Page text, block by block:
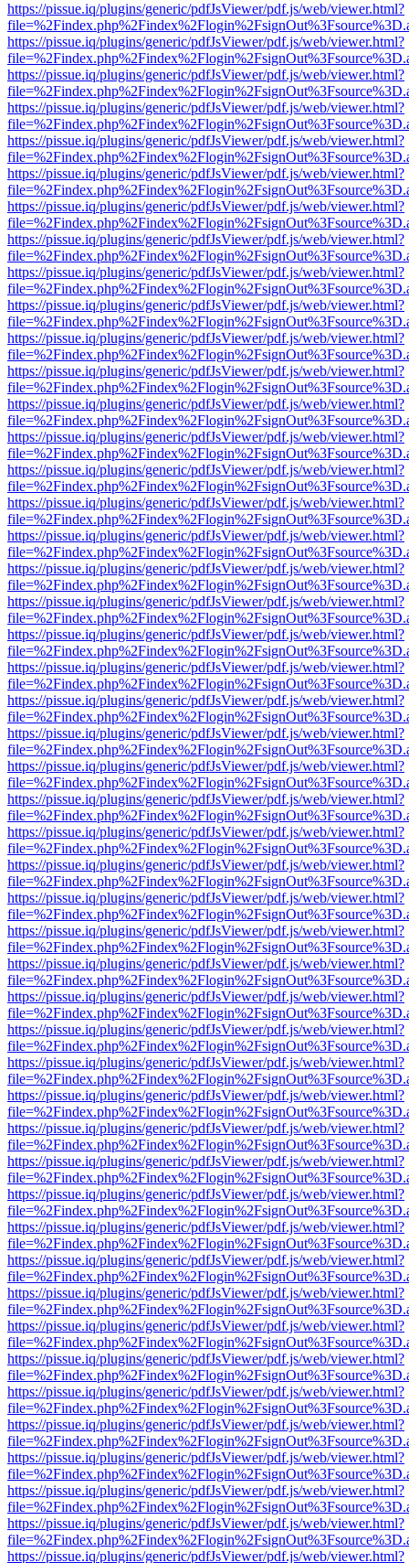
https://pissue.iq/plugins/generic/pdfJsViewer/pdf.js/web/viewer.html?
https://pissue.iq/plugins/generic/pdfJsViewer/pdf.js/web/viewer.html?
https://pissue.iq/plugins/generic/pdfJsViewer/pdf.js/web/viewer.html?
https://pissue.iq/plugins/generic/pdfJsViewer/pdf.js/web/viewer.html?
https://pissue.iq/plugins/generic/pdfJsViewer/pdf.js/web/viewer.html?
https://pissue.iq/plugins/generic/pdfJsViewer/pdf.js/web/viewer.html?
https://pissue.iq/plugins/generic/pdfJsViewer/pdf.js/web/viewer.html?
https://pissue.iq/plugins/generic/pdfJsViewer/pdf.js/web/viewer.html?
https://pissue.iq/plugins/generic/pdfJsViewer/pdf.js/web/viewer.html?
https://pissue.iq/plugins/generic/pdfJsViewer/pdf.js/web/viewer.html?
https://pissue.iq/plugins/generic/pdfJsViewer/pdf.js/web/viewer.html?
https://pissue.iq/plugins/generic/pdfJsViewer/pdf.js/web/viewer.html?
https://pissue.iq/plugins/generic/pdfJsViewer/pdf.js/web/viewer.html?
https://pissue.iq/plugins/generic/pdfJsViewer/pdf.js/web/viewer.html?
https://pissue.iq/plugins/generic/pdfJsViewer/pdf.js/web/viewer.html?
https://pissue.iq/plugins/generic/pdfJsViewer/pdf.js/web/viewer.html?
https://pissue.iq/plugins/generic/pdfJsViewer/pdf.js/web/viewer.html?
https://pissue.iq/plugins/generic/pdfJsViewer/pdf.js/web/viewer.html?
https://pissue.iq/plugins/generic/pdfJsViewer/pdf.js/web/viewer.html?
https://pissue.iq/plugins/generic/pdfJsViewer/pdf.js/web/viewer.html?
https://pissue.iq/plugins/generic/pdfJsViewer/pdf.js/web/viewer.html?
https://pissue.iq/plugins/generic/pdfJsViewer/pdf.js/web/viewer.html?
https://pissue.iq/plugins/generic/pdfJsViewer/pdf.js/web/viewer.html?
https://pissue.iq/plugins/generic/pdfJsViewer/pdf.js/web/viewer.html?
https://pissue.iq/plugins/generic/pdfJsViewer/pdf.js/web/viewer.html?
https://pissue.iq/plugins/generic/pdfJsViewer/pdf.js/web/viewer.html?
https://pissue.iq/plugins/generic/pdfJsViewer/pdf.js/web/viewer.html?
https://pissue.iq/plugins/generic/pdfJsViewer/pdf.js/web/viewer.html?
https://pissue.iq/plugins/generic/pdfJsViewer/pdf.js/web/viewer.html?
https://pissue.iq/plugins/generic/pdfJsViewer/pdf.js/web/viewer.html?
https://pissue.iq/plugins/generic/pdfJsViewer/pdf.js/web/viewer.html?
https://pissue.iq/plugins/generic/pdfJsViewer/pdf.js/web/viewer.html?
https://pissue.iq/plugins/generic/pdfJsViewer/pdf.js/web/viewer.html?
https://pissue.iq/plugins/generic/pdfJsViewer/pdf.js/web/viewer.html?
https://pissue.iq/plugins/generic/pdfJsViewer/pdf.js/web/viewer.html?
https://pissue.iq/plugins/generic/pdfJsViewer/pdf.js/web/viewer.html?
https://pissue.iq/plugins/generic/pdfJsViewer/pdf.js/web/viewer.html?
https://pissue.iq/plugins/generic/pdfJsViewer/pdf.js/web/viewer.html?
https://pissue.iq/plugins/generic/pdfJsViewer/pdf.js/web/viewer.html?
https://pissue.iq/plugins/generic/pdfJsViewer/pdf.js/web/viewer.html?
https://pissue.iq/plugins/generic/pdfJsViewer/pdf.js/web/viewer.html?
https://pissue.iq/plugins/generic/pdfJsViewer/pdf.js/web/viewer.html?
https://pissue.iq/plugins/generic/pdfJsViewer/pdf.js/web/viewer.html?
https://pissue.iq/plugins/generic/pdfJsViewer/pdf.js/web/viewer.html?
https://pissue.iq/plugins/generic/pdfJsViewer/pdf.js/web/viewer.html?
https://pissue.iq/plugins/generic/pdfJsViewer/pdf.js/web/viewer.html?
https://pissue.iq/plugins/generic/pdfJsViewer/pdf.js/web/viewer.html?
https://pissue.iq/plugins/generic/pdfJsViewer/pdf.js/web/viewer.html?